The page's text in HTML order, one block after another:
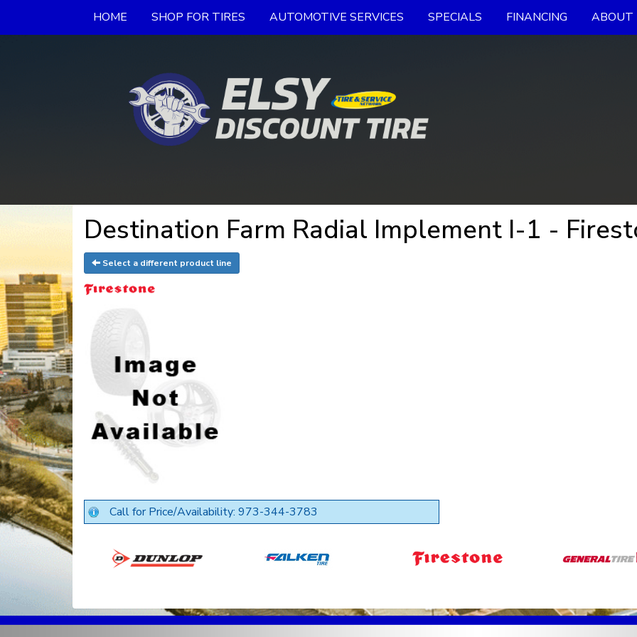
HOME SHOP FOR TIRES AUTOMOTIVE SERVICES SPECIALS FINANCING ABOUT
Destination Farm Radial Implement I-1 -
Select a different product line
Call for Price/Availability: 973-344-3783